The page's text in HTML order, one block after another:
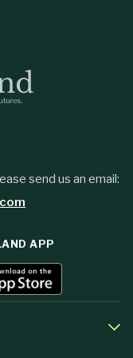
send us an email:
APP